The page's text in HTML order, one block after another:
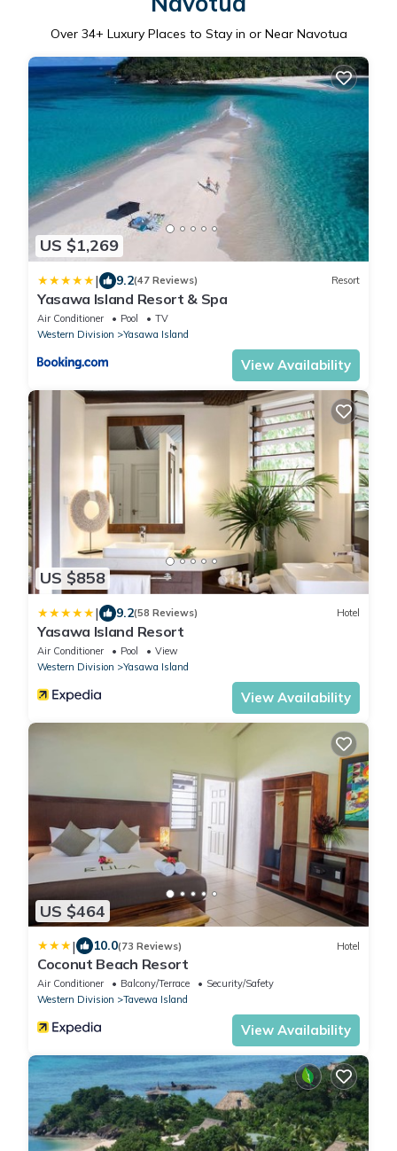
Over 34+ Luxury Places to Stay in or Near Navotua
US $1,269
| 9.2(47 Reviews) Resort
Yasawa Island Resort & Spa
Air Conditioner Pool
TV
Western Division
Yasawa Island
View Availability
US $858
| 9.2(58 Reviews) Hotel
Yasawa Island Resort
Air Conditioner Pool
View
Western Division
Yasawa Island
View Availability
US $464
| 10.0(73 Reviews) Hotel
Coconut Beach Resort
Air Conditioner Balcony/Terrace
Security/Safety
Western Division
Tavewa Island
View Availability